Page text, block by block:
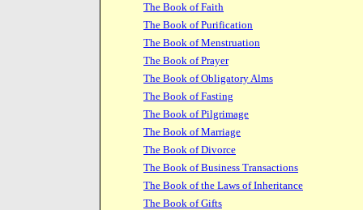
The Book of Faith
The Book of Purification
The Book of Menstruation
The Book of Prayer
The Book of Obligatory Alms
The Book of Fasting
The Book of Pilgrimage
The Book of Marriage
The Book of Divorce
The Book of Business Transactions
The Book of the Laws of Inheritance
The Book of Gifts